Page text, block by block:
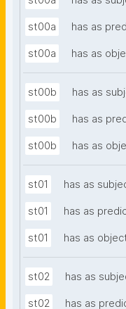
st00a has as
st00a has as
st00b has as
st00b has as
st00b has as
st01 has as
st01 has as
st01 has as
st02 has as
st02 has as